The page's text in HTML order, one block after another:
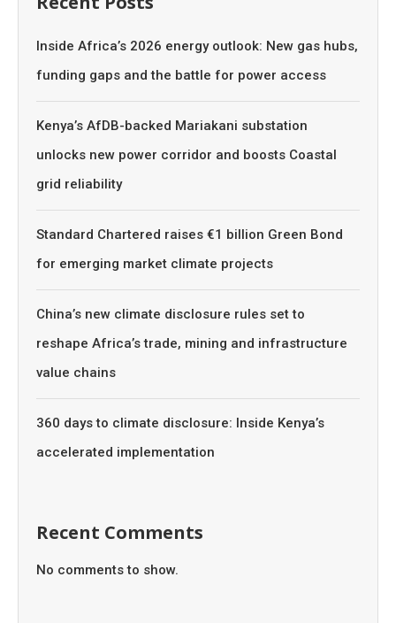
Inside Africa’s 2026 energy outlook: New gas hubs,
funding gaps and the battle for power access
Kenya’s AfDB-backed Mariakani substation
unlocks new power corridor and boosts Coastal
grid reliability
Standard Chartered raises €1 billion Green Bond
for emerging market climate projects
China’s new climate disclosure rules set to
reshape Africa’s trade, mining and infrastructure
value chains
360 days to climate disclosure: Inside Kenya’s
accelerated implementation
Recent Comments
No comments to show.